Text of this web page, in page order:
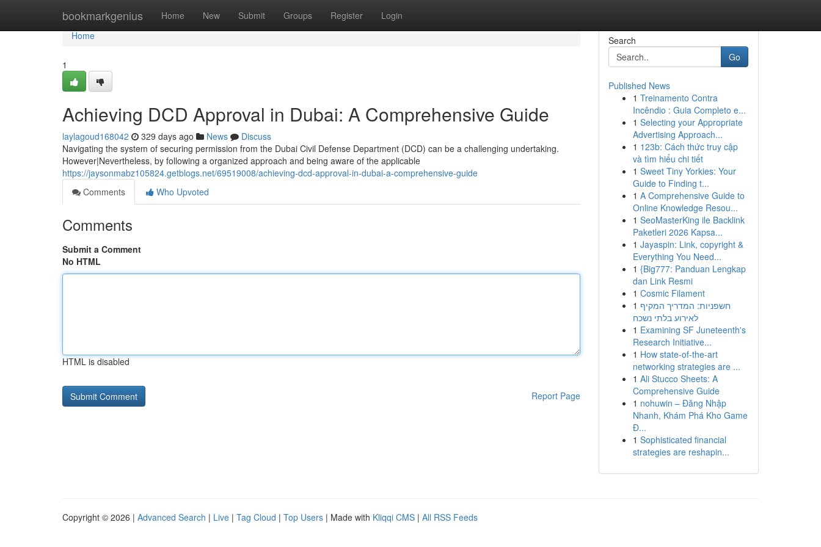
bookmarkgenius Home New Submit Groups Register Login
Home
Home
1
Achieving DCD Approval in Dubai: A Comprehensive Guide
laylagoud168042 329 days ago News
Discuss
Navigating the system of securing permission from the Dubai Civil Defense Department (DCD) can be a challenging undertaking.
However|Nevertheless, by following a organized approach and being aware of the applicable
https://jaysonmabz105824.getblogs.net/69519008/achieving-dcd-approval-in-dubai-a-comprehensive-guide
Comments
Who Upvoted
Comments
Submit a Comment
No HTML
HTML is disabled
Report Page
Search
Go
Published News
1 Treinamento Contra
Incêndio : Guia Completo e...
1 Selecting your Appropriate
Advertising Approach...
1 123b: Cách thức truy cập
và tìm hiểu chi tiết
1 Sweet Tiny Yorkies: Your
Guide to Finding t...
1 A Comprehensive Guide to
Online Knowledge Resou...
1 SeoMasterKing ile Backlink
Paketleri 2026 Kapsa...
1 Jayaspin: Link, copyright &
Everything You Need...
1 {Big777: Panduan Lengkap
dan Link Resmi
1 Cosmic Filament
1 חשפניות: המדריך המקיף
לאירוע בלתי נשכח
1 Examining SF Juneteenth's
Research Initiative...
1 How state-of-the-art
networking strategies are ...
1 Ali Stucco Sheets: A
Comprehensive Guide
1 nohuwin – Đăng Nhập
Nhanh, Khám Phá Kho Game
Đ...
1 Sophisticated financial
strategies are reshapin...
Copyright © 2026 | Advanced Search | Live | Tag Cloud | Top Users | Made with Kliqqi CMS | All RSS Feeds